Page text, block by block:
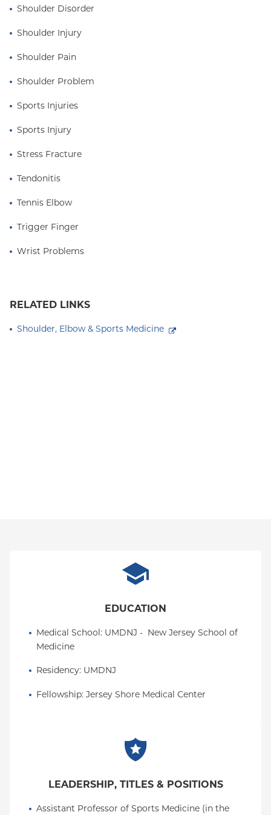
Dr. Bottiglieri lives in Staten Island with his wife and
four children. A strong believer in sport as medicine,
yoga, and exercise with his family.
Shoulder Disorder
Shoulder Injury
Shoulder Pain
Shoulder Problem
Sports Injuries
Sports Injury
Stress Fracture
Tendonitis
Tennis Elbow
Trigger Finger
Wrist Problems
RELATED LINKS
Shoulder, Elbow & Sports Medicine
EDUCATION
Medical School: UMDNJ -  New Jersey School of
Medicine
Residency: UMDNJ
Fellowship: Jersey Shore Medical Center
LEADERSHIP, TITLES & POSITIONS
Assistant Professor of Sports Medicine (in the